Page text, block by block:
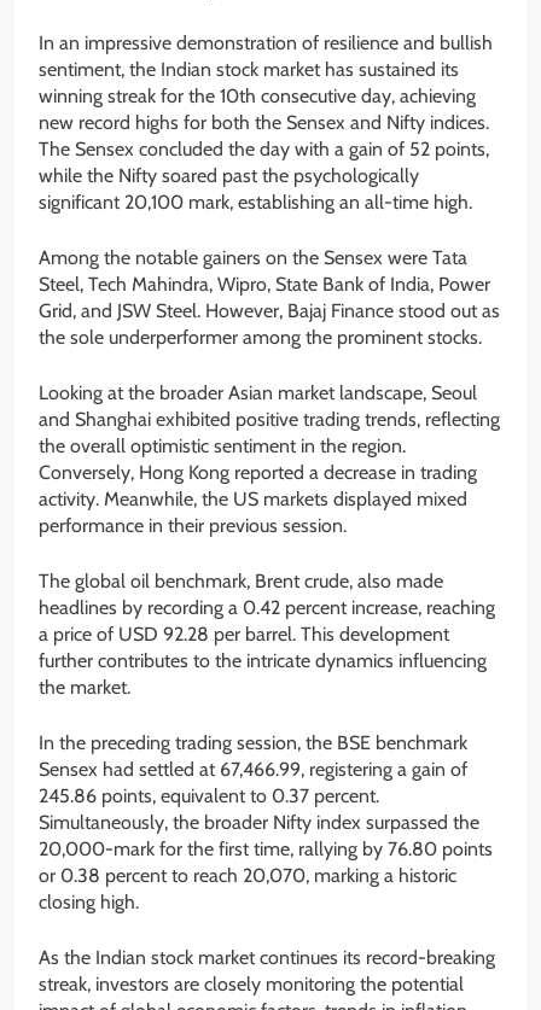
In an impressive demonstration of resilience and bullish
sentiment, the Indian stock market has sustained its
winning streak for the 10th consecutive day, achieving
new record highs for both the Sensex and Nifty indices.
The Sensex concluded the day with a gain of 52 points,
while the Nifty soared past the psychologically
significant 20,100 mark, establishing an all-time high.
Among the notable gainers on the Sensex were Tata
Steel, Tech Mahindra, Wipro, State Bank of India, Power
Grid, and JSW Steel. However, Bajaj Finance stood out as
the sole underperformer among the prominent stocks.
Looking at the broader Asian market landscape, Seoul
and Shanghai exhibited positive trading trends, reflecting
the overall optimistic sentiment in the region.
Conversely, Hong Kong reported a decrease in trading
activity. Meanwhile, the US markets displayed mixed
performance in their previous session.
The global oil benchmark, Brent crude, also made
headlines by recording a 0.42 percent increase, reaching
a price of USD 92.28 per barrel. This development
further contributes to the intricate dynamics influencing
the market.
In the preceding trading session, the BSE benchmark
Sensex had settled at 67,466.99, registering a gain of
245.86 points, equivalent to 0.37 percent.
Simultaneously, the broader Nifty index surpassed the
20,000-mark for the first time, rallying by 76.80 points
or 0.38 percent to reach 20,070, marking a historic
closing high.
As the Indian stock market continues its record-breaking
streak, investors are closely monitoring the potential